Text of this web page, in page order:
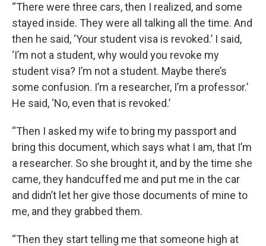
“There were three cars, then I realized, and some
stayed inside. They were all talking all the time. And
then he said, ‘Your student visa is revoked.’ I said,
‘I’m not a student, why would you revoke my
student visa? I’m not a student. Maybe there’s
some confusion. I’m a researcher, I’m a professor.’
He said, ‘No, even that is revoked.’
“Then I asked my wife to bring my passport and
bring this document, which says what I am, that I’m
a researcher. So she brought it, and by the time she
came, they handcuffed me and put me in the car
and didn’t let her give those documents of mine to
me, and they grabbed them.
“Then they start telling me that someone high at